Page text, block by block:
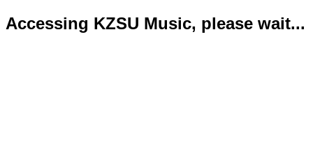
Accessing KZSU Music, please wait...